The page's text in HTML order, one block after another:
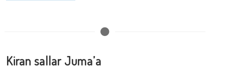
Kiran sallar Juma’a